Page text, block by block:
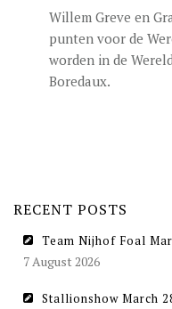
TEAM NIJHOF MARKET
Willem Greve en
punten voor de
worden in de
Boredaux.
RECENT POSTS
Team Nijhof Foal
7 August 2026
Stallionshow March